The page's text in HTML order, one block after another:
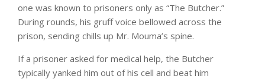
one was known to prisoners only as “The Butcher.”
During rounds, his gruff voice bellowed across the
prison, sending chills up Mr. Mouma’s spine.
If a prisoner asked for medical help, the Butcher
typically yanked him out of his cell and beat him